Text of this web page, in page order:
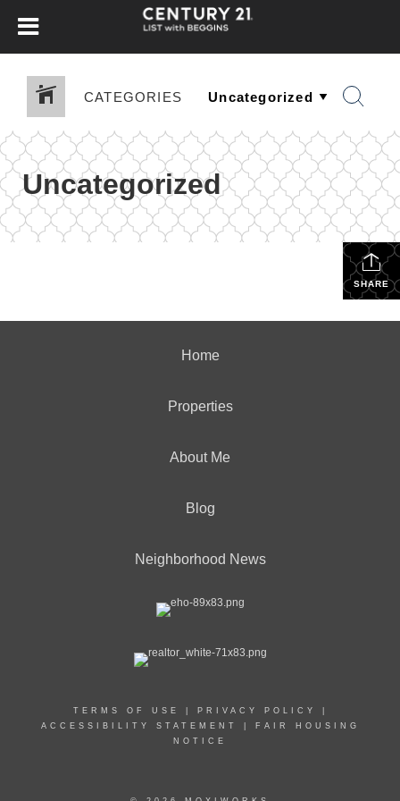
CATEGORIES
Uncategorized
SHARE
Home
Properties
About Me
Blog
Neighborhood News
TERMS OF USE PRIVACY POLICY
ACCESSIBILITY STATEMENT
FAIR HOUSING
NOTICE